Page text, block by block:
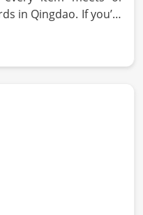
in Qingdao. If you’re
in Qingdao,
our advanced
as steam distillation